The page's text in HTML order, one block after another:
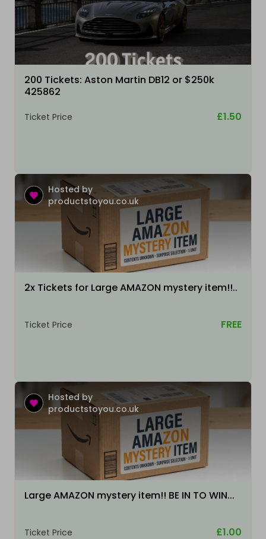
200 Tickets: Aston Martin DB12 or $250k
425862
Ticket Price £1.50
Hosted by
productstoyou.co.uk
2x Tickets for Large AMAZON mystery item!!..
Ticket Price FREE
Hosted by
productstoyou.co.uk
Large AMAZON mystery item!! BE IN TO WIN...
Ticket Price £1.00